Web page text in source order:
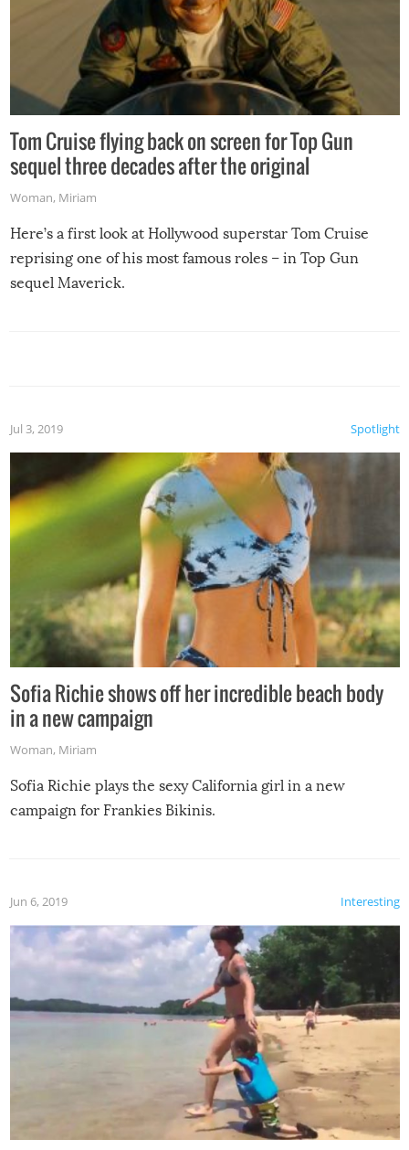
Tom Cruise flying back on screen for Top Gun
sequel three decades after the original
Woman, Miriam
Here’s a first look at Hollywood superstar Tom Cruise
reprising one of his most famous roles – in Top Gun
sequel Maverick.
Spotlight
Jul 3, 2019
Sofia Richie shows off her incredible beach body
in a new campaign
Woman, Miriam
Sofia Richie plays the sexy California girl in a new
campaign for Frankies Bikinis.
Interesting
Jun 6, 2019